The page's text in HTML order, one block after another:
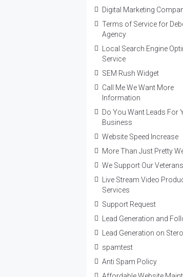
Digital Marketing
Terms of Service for
Agency
Local Search Engine
Service
SEM Rush Widget
Call Me We Want More
Information
Do You Want Leads For
Business
Website Speed Increase
More Than Just Pretty
We Support Our
Live Stream Video
Services
Support Request
Lead Generation and
Lead Generation on
spamtest
Anti Spam Policy